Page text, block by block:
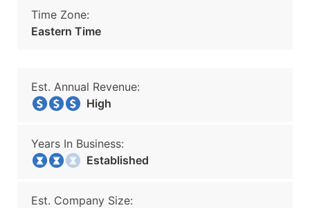
Time Zone:
Eastern Time
Est. Annual Revenue:
High
Years In Business:
Established
Est. Company Size: